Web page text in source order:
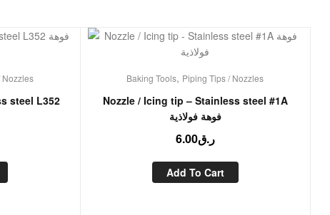
Nozzles
steel L352
Baking Tools, Piping Tips / Nozzles
Nozzle / Icing tip – Stainless steel #1A
فوهة فولاذية
ر.ق6.00
Add To Cart